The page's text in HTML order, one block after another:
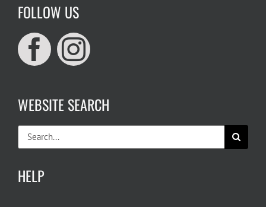
FOLLOW US
WEBSITE SEARCH
Search
for:
HELP